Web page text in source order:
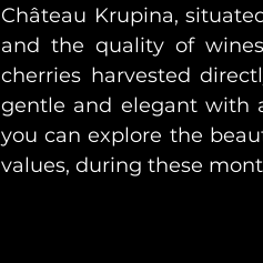
Château Krupina,
and the quality of
cherries harvested
gentle and elegant with
you can explore the
values, during these